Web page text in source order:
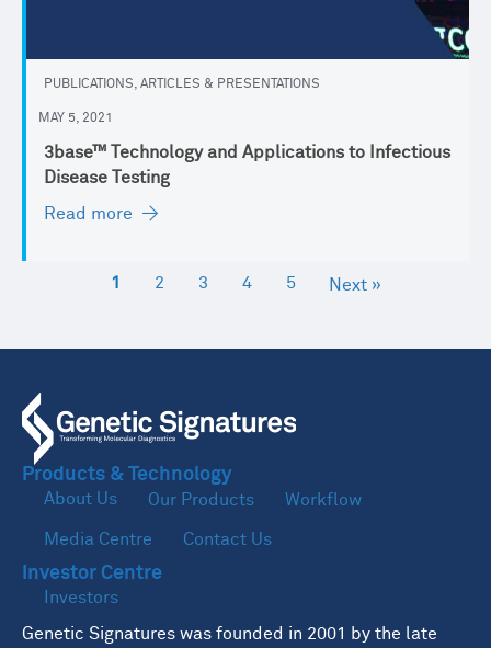
PUBLICATIONS, ARTICLES & PRESENTATIONS
MAY 5, 2021
3base™ Technology and Applications to Infectious
Disease Testing
Read more
1 2 3 4 5 Next »
Products & Technology
About Us Our Products Workflow
Media Centre Contact Us
Investor Centre
Investors
Genetic Signatures was founded in 2001 by the late